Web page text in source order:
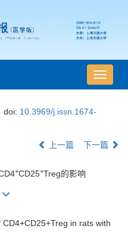
导
航
doi: 10.3969/j.issn.1674-
上一篇 下一篇
+CD25+Treg的影响
in rats with